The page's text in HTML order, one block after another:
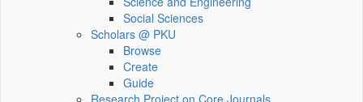
Social Sciences
Scholars @ PKU
Browse
Create
Guide